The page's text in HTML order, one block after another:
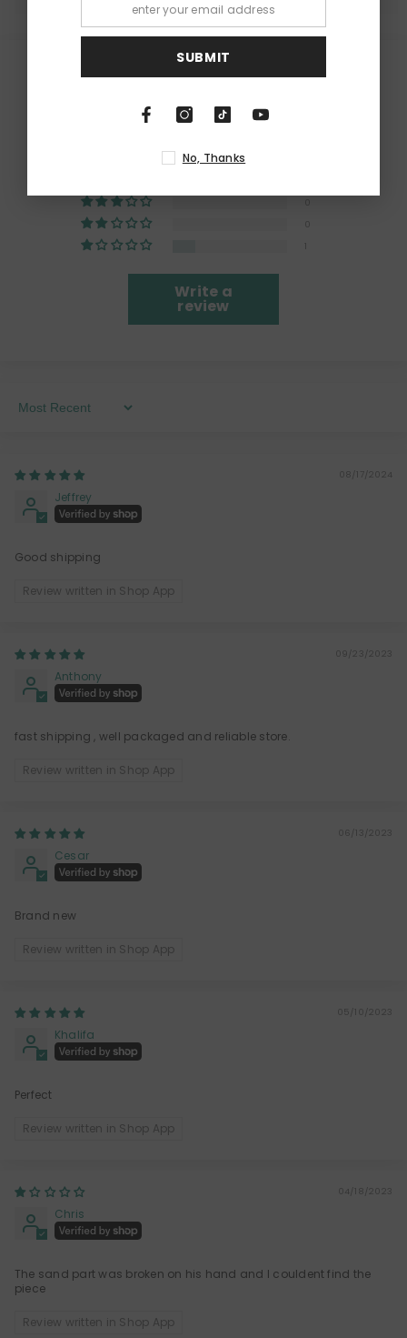
Customer Reviews
4.20 out of 5
Based on 5 reviews
1
Write a
review
Sort By
08/17/2024
Jeffrey
Good shipping
Review written in Shop App
09/23/2023
Anthony
fast shipping , well packaged and reliable store.
Review written in Shop App
06/13/2023
Cesar
Brand new
Review written in Shop App
05/10/2023
Khalifa
Perfect
Review written in Shop App
04/18/2023
Chris
The sand part was broken on his hand and I couldent find the
piece
Review written in Shop App
SUBMIT
No, Thanks